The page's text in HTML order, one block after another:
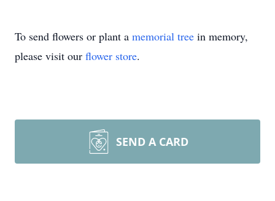
To send flowers or plant a memorial tree in memory,
please visit our flower store.
SEND A CARD